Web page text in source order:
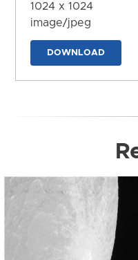
1024 x 1024
image/jpeg
DOWNLOAD